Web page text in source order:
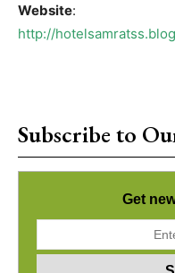
Website:
http://
Subscribe to
Get